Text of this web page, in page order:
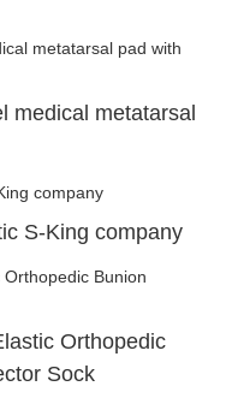
medical metatarsal
S-King company
Orthopedic
Sock